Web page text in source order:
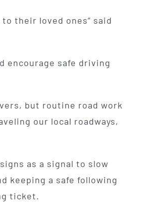
their loved ones” said
encourage safe driving
but routine road work
our local roadways,
as a signal to slow
keeping a safe following
ticket.